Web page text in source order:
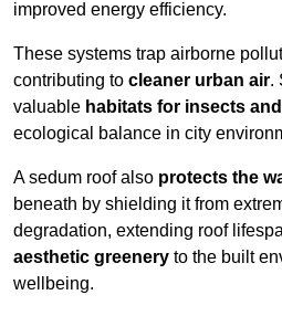
improved energy efficiency.
These systems trap airborne
contributing to cleaner urban air.
valuable habitats for insects
ecological balance in city
A sedum roof also protects the
beneath by shielding it from
degradation, extending roof
aesthetic greenery to the built
wellbeing.